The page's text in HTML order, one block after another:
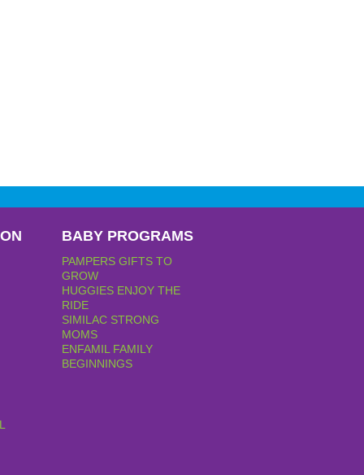
BABY PROGRAMS
PAMPERS GIFTS TO
GROW
HUGGIES ENJOY THE
RIDE
SIMILAC STRONG
MOMS
ENFAMIL FAMILY
BEGINNINGS